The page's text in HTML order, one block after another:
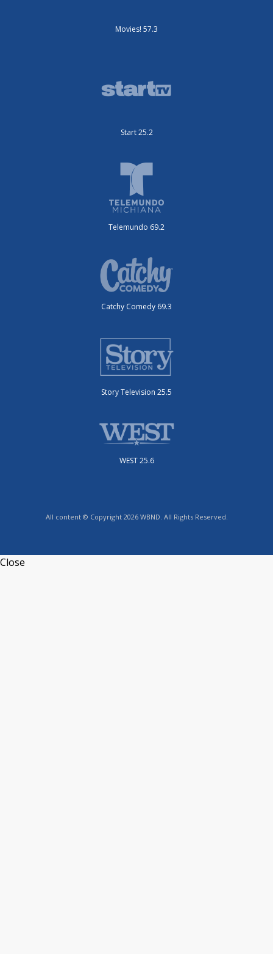
Movies! 57.3
Start 25.2
Telemundo 69.2
Catchy Comedy 69.3
Story Television 25.5
WEST 25.6
All content © Copyright 2026 WBND. All Rights Reserved.
Close